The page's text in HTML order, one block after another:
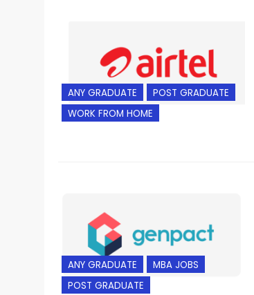
ANY GRADUATE
POST GRADUATE
WORK FROM HOME
ANY GRADUATE
MBA JOBS
POST GRADUATE